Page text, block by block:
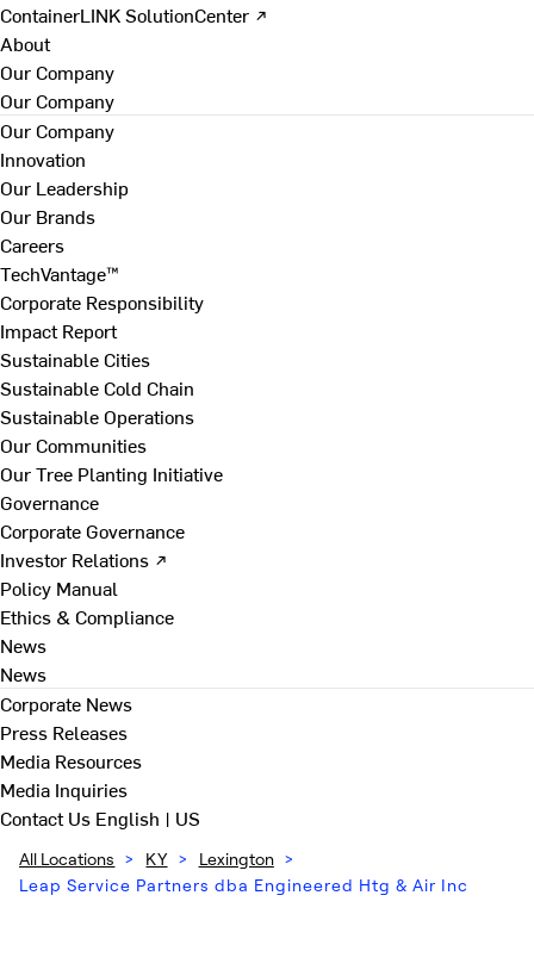
ContainerLINK SolutionCenter ↗
About
Our Company
Our Company
Our Company
Innovation
Our Leadership
Our Brands
Careers
TechVantage™
Corporate Responsibility
Impact Report
Sustainable Cities
Sustainable Cold Chain
Sustainable Operations
Our Communities
Our Tree Planting Initiative
Governance
Corporate Governance
Investor Relations ↗
Policy Manual
Ethics & Compliance
News
News
Corporate News
Press Releases
Media Resources
Media Inquiries
Contact Us English | US
All Locations > KY > Lexington >
Leap Service Partners dba Engineered Htg & Air Inc